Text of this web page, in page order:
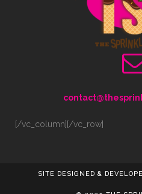
[/vc_column][/vc_row]
SITE DESIGNED &